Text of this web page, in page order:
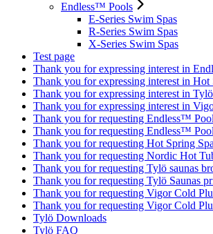
Endless™ Pools
E-Series Swim Spas
R-Series Swim Spas
X-Series Swim Spas
Test page
Thank you for expressing interest in
Thank you for expressing interest in Hot
Thank you for expressing interest in Tylö
Thank you for expressing interest in
Thank you for requesting Endless™
Thank you for requesting Endless™
Thank you for requesting Hot Spring
Thank you for requesting Nordic Hot
Thank you for requesting Tylö saunas
Thank you for requesting Tylö Saunas
Thank you for requesting Vigor Cold
Thank you for requesting Vigor Cold
Tylö Downloads
Tylö FAQ